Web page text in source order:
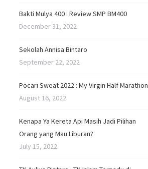
Bakti Mulya 400 : Review SMP BM400
December 31, 2022
Sekolah Annisa Bintaro
September 22, 2022
Pocari Sweat 2022 : My Virgin Half Marathon
August 16, 2022
Kenapa Ya Kereta Api Masih Jadi Pilihan
Orang yang Mau Liburan?
July 15, 2022